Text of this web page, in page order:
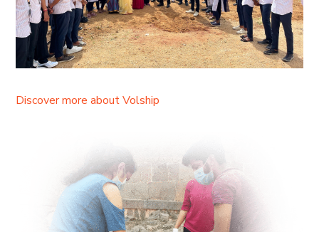
Discover more about Volship